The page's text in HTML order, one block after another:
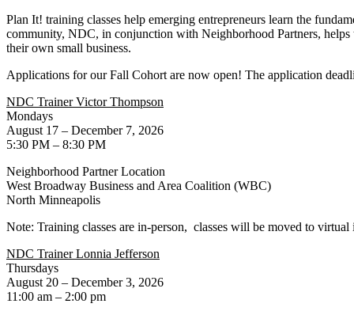
Plan It! training classes help emerging entrepreneurs learn the
community, NDC, in conjunction with Neighborhood Partners, helps
their own small business.
Applications for our Fall Cohort are now open! The application
NDC Trainer Victor Thompson
Mondays
August 17 – December 7, 2026
5:30 PM – 8:30 PM
Neighborhood Partner Location
West Broadway Business and Area Coalition (WBC)
North Minneapolis
Note: Training classes are in-person, classes will be moved to virtual
NDC Trainer Lonnia Jefferson
Thursdays
August 20 – December 3, 2026
11:00 am – 2:00 pm